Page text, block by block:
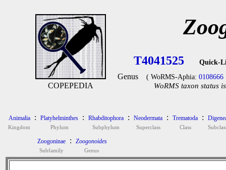
COPEPEDIA
T4041525 Quick-
Genus ( WoRMS-Aphia: 0108666
WoRMS taxon status
Animalia
Kingdom
: Platyhelminthes
Phylum
: Rhabditophora
Subphylum
: Neodermata
Superclass
: Trematoda
Class
:
Zoogoninae
Subfamily
: Zoogonoides
Genus